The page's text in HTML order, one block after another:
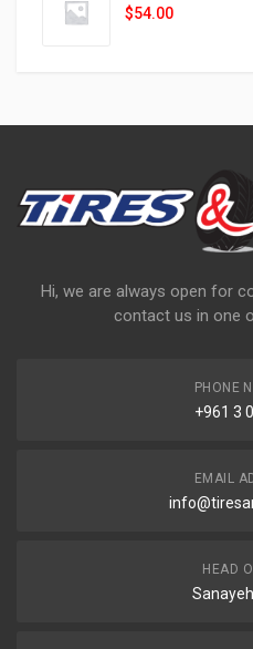
$54.00
Hi, we are always open for
contact us in one
PHONE
+961 3
EMAIL
HEAD